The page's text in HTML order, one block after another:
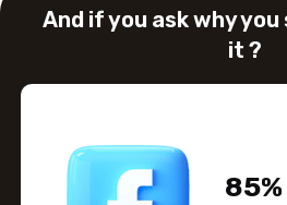
And if you ask why you
it ?
85%